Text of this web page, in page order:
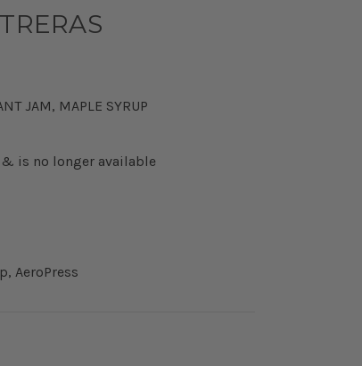
JAM, MAPLE SYRUP
is no longer available
AeroPress